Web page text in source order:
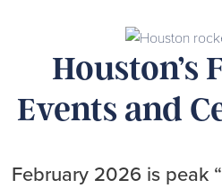
Houston’s
Events and
February 2026 is peak